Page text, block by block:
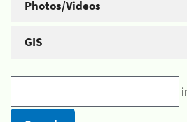
Photos/Videos
GIS